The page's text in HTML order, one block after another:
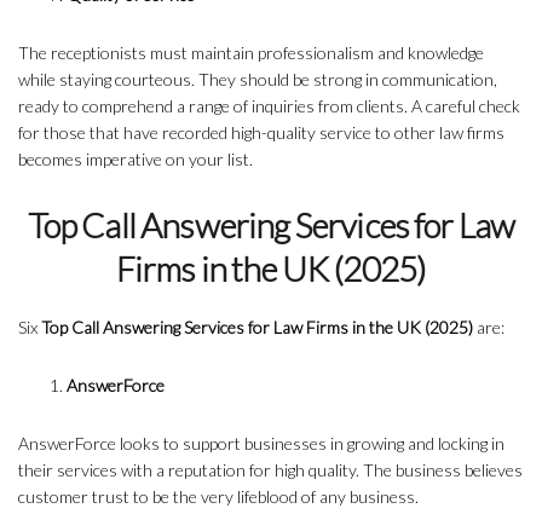
The receptionists must maintain professionalism and knowledge
while staying courteous. They should be strong in communication,
ready to comprehend a range of inquiries from clients. A careful check
for those that have recorded high-quality service to other law firms
becomes imperative on your list.
Top Call Answering Services for Law
Firms in the UK (2025)
SixTop Call Answering Services for Law Firms in the UK (2025) are:
AnswerForce
AnswerForce looks to support businesses in growing and locking in
their services with a reputation for high quality. The business believes
customer trust to be the very lifeblood of any business.